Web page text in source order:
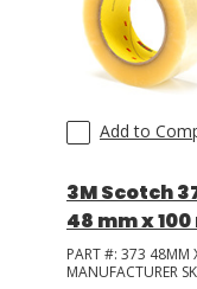
Add to
3M Scotch
48 mm x 100
PART #: 373 48MM
MANUFACTURER